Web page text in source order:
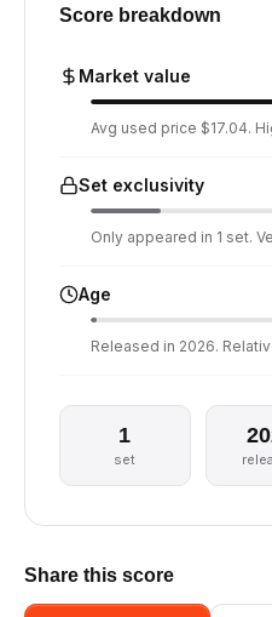
Score breakdown
Market value
Avg used price $17.04.
Set exclusivity
Only appeared in 1 set.
Age
Released in 2026.
1
set
Share this score